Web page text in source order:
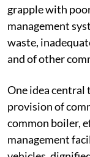
grapple with
management
waste,
and of other
One idea
provision of
common boiler,
management